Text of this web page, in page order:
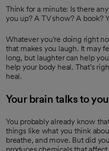
Think for a minute: Is there
you up? A TV show? A book?
Whatever you're doing right
that makes you laugh. It may
long, but laughter can help
help your body heal. That's
heal.
Your brain talks to
You probably already know
things like what you think
breathe, and move. But did